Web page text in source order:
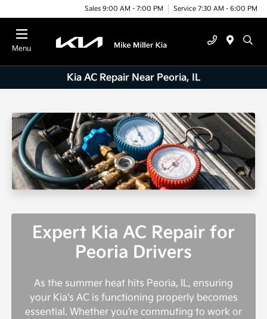
Sales 9:00 AM - 7:00 PM Service 7:30 AM - 6:00 PM
Menu
Kia AC Repair Near Peoria, IL
Expert Kia AC Repair for
Peoria Drivers
As the summer heat hits Peoria, IL, ensuring
your Kia's AC is functioning properly becomes
essential. Whether you’re commuting to work or